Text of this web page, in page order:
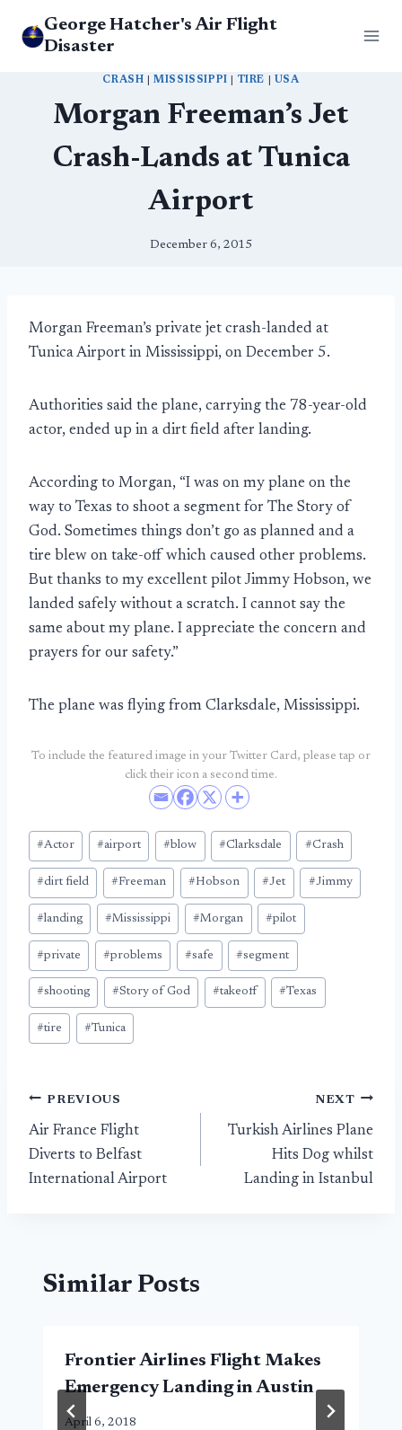
George Hatcher's Air Flight
Disaster
CRASH |MISSISSIPPI TIRE USA
Morgan Freeman’s Jet
Crash-Lands at Tunica
Airport
December 6, 2015
Morgan Freeman’s private jet crash-landed at
Tunica Airport in Mississippi, on December 5.
Authorities said the plane, carrying the 78-year-old
actor, ended up in a dirt field after landing.
According to Morgan, “I was on my plane on the
way to Texas to shoot a segment for The Story of
God. Sometimes things don’t go as planned and a
tire blew on take-off which caused other problems.
But thanks to my excellent pilot Jimmy Hobson, we
landed safely without a scratch. I cannot say the
same about my plane. I appreciate the concern and
prayers for our safety.”
The plane was flying from Clarksdale, Mississippi.
To include the featured image in your Twitter Card, please tap or
click their icon a second time.
Post
Tags:
#Actor #airport #blow #Clarksdale #Crash
#dirt field #Freeman #Hobson #Jet #Jimmy
#landing #Mississippi #Morgan #pilot
#private #problems #safe #segment
#shooting #Story of God #takeoff #Texas
#tire #Tunica
Post
navigation
PREVIOUS
Air France Flight
Diverts to Belfast
International Airport
NEXT
Turkish Airlines Plane
Hits Dog whilst
Landing in Istanbul
Similar Posts
Frontier Airlines Flight Makes
Emergency Landing in Austin
April 6, 2018